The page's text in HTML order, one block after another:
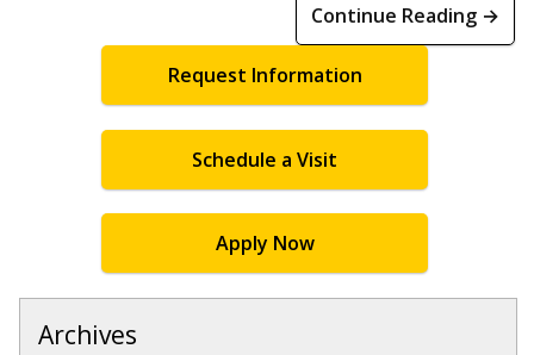
Continue Reading →
Request Information
Schedule a Visit
Apply Now
Archives